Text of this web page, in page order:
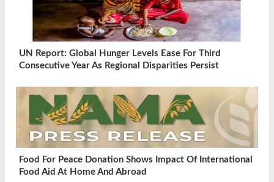
UN Report: Global Hunger Levels Ease For Third
Consecutive Year As Regional Disparities Persist
Food For Peace Donation Shows Impact Of International
Food Aid At Home And Abroad